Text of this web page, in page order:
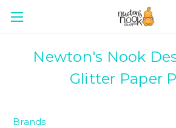
Newton's Nook
Glitter Paper
Brands